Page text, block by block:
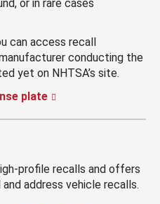
or in rare cases
can access recall
conducting the
yet on NHTSA’s site.
plate
profile recalls and offers
address vehicle recalls.